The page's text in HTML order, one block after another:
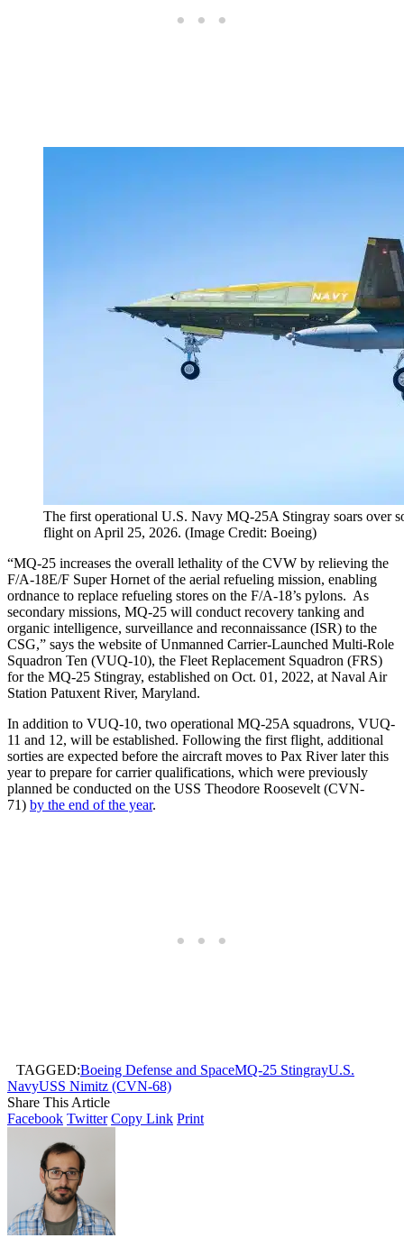
The first operational U.S. Navy MQ-25A Stingray soars over
flight on April 25, 2026. (Image Credit: Boeing)
“MQ-25 increases the overall lethality of the CVW by relieving the
F/A-18E/F Super Hornet of the aerial refueling mission, enabling
ordnance to replace refueling stores on the F/A-18’s pylons. As
secondary missions, MQ-25 will conduct recovery tanking and
organic intelligence, surveillance and reconnaissance (ISR) to the
CSG,” says the website of Unmanned Carrier-Launched Multi-Role
Squadron Ten (VUQ-10), the Fleet Replacement Squadron (FRS)
for the MQ-25 Stingray, established on Oct. 01, 2022, at Naval Air
Station Patuxent River, Maryland.
In addition to VUQ-10, two operational MQ-25A squadrons, VUQ-
11 and 12, will be established. Following the first flight, additional
sorties are expected before the aircraft moves to Pax River later this
year to prepare for carrier qualifications, which were previously
planned be conducted on the USS Theodore Roosevelt (CVN-
71) by the end of the year.
TAGGED:Boeing Defense and SpaceMQ-25 StingrayU.S.
NavyUSS Nimitz (CVN-68)
Share This Article
Facebook Twitter Copy Link Print